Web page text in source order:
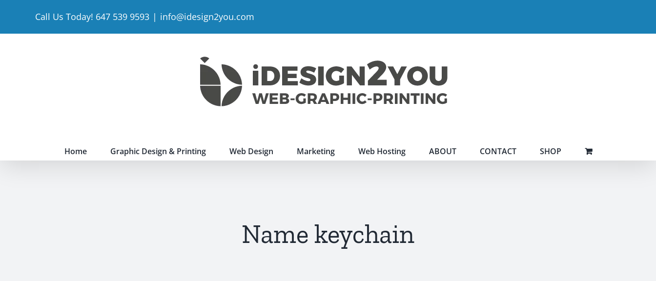
content
Call Us Today! 647 539 9593 | info@idesign2you.com
Home Graphic Design & Printing Web Design Marketing Web Hosting ABOUT CONTACT SHOP
Name keychain